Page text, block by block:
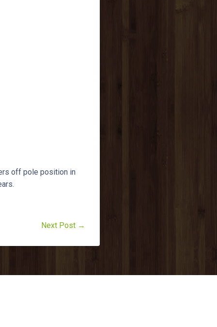
off pole position in
Next Post →